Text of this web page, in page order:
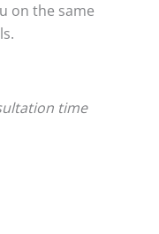
on the same
time